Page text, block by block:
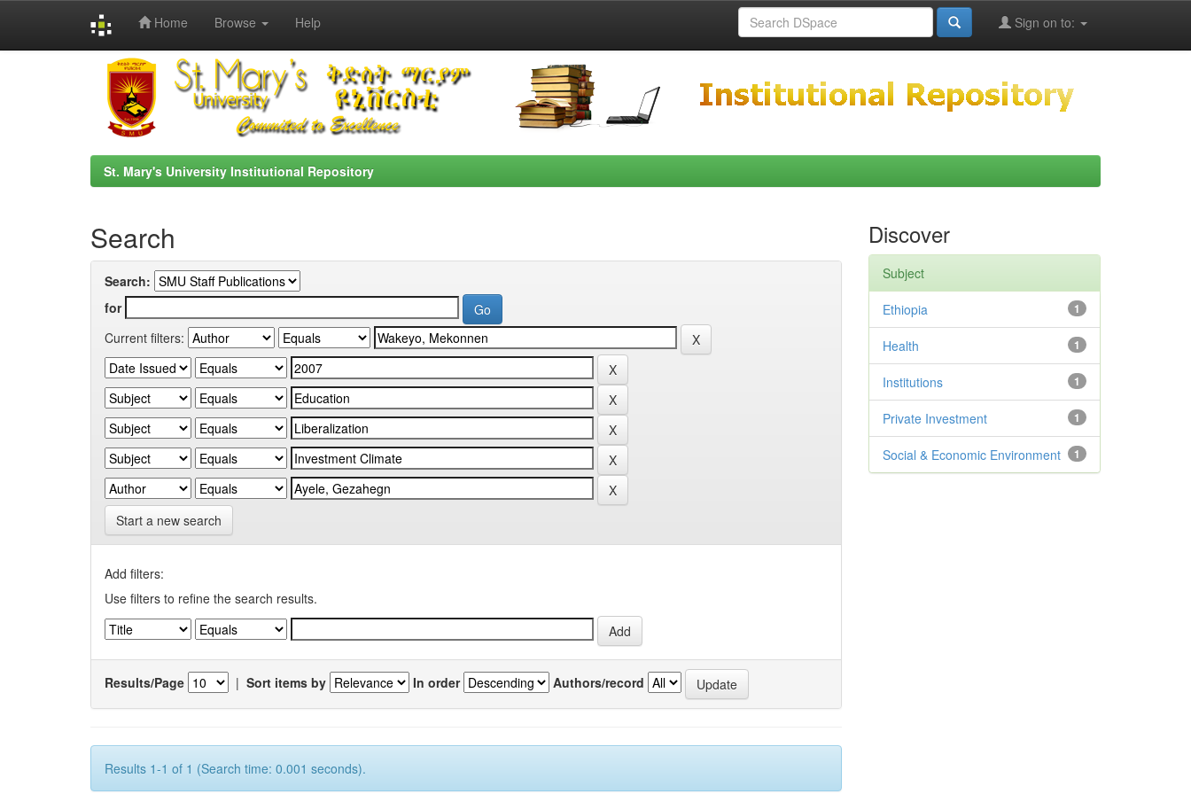
Home Browse Help Sign on to:
St. Mary's University Institutional Repository
Search
Search:
for
Current filters:
Start a new search
Add filters:
Use filters to refine the search results.
Results/Page | Sort items by In order Authors/record
Results 1-1 of 1 (Search time: 0.001 seconds).
Discover
Subject
1
Ethiopia
1
Health
1
Institutions
1
Private Investment
1
Social & Economic Environment